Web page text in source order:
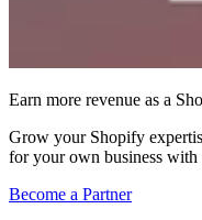
Earn more revenue as a
Grow your Shopify
for your own business with
Become a Partner